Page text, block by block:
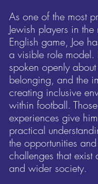
As one of the most
Jewish players in the
English game, Joe
a visible role model.
spoken openly
belonging, and the
creating inclusive
within football. Those
experiences give
practical
the opportunities
challenges that exist
and wider society.